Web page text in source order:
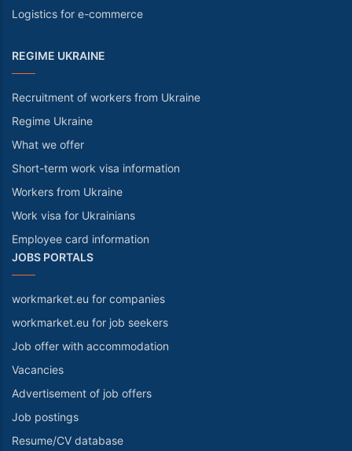
Logistics for e-commerce
REGIME UKRAINE
Recruitment of workers from Ukraine
Regime Ukraine
What we offer
Short-term work visa information
Workers from Ukraine
Work visa for Ukrainians
Employee card information
JOBS PORTALS
workmarket.eu for companies
workmarket.eu for job seekers
Job offer with accommodation
Vacancies
Advertisement of job offers
Job postings
Resume/CV database